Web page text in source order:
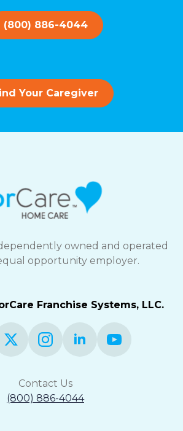
(800) 886-4044
Your Caregiver
owned and operated
opportunity employer.
Franchise Systems, LLC.
Contact Us
(800) 886-4044